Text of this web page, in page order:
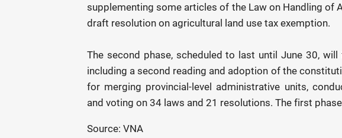
supplementing some articles of the Law on Handling of
draft resolution on agricultural land use tax exemption.
The second phase, scheduled to last until June 30,
including a second reading and adoption of the
for merging provincial-level administrative units,
and voting on 34 laws and 21 resolutions. The first
Source: VNA